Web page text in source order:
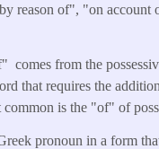
reason of", "on account
comes from the
that requires the
is the "of" of
pronoun in a form